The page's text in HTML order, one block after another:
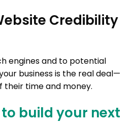
Credibility
engines and to potential
business is the real deal—
their time and money.
to build your next